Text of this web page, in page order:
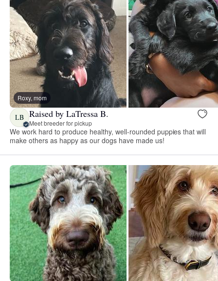
Roxy, mom
LB Raised by LaTressa B.
Meet breeder for pickup
We work hard to produce healthy, well-rounded puppies that will
make others as happy as our dogs have made us!